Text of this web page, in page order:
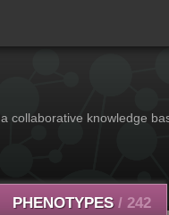
a collaborative knowledge
PHENOTYPES / 242